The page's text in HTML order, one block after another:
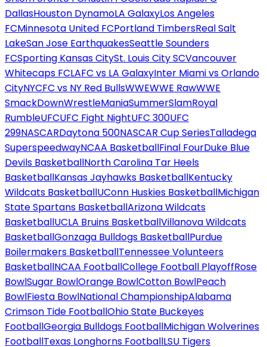
DallasHouston DynamoLA GalaxyLos Angeles
FCMinnesota United FCPortland TimbersReal Salt
LakeSan Jose EarthquakesSeattle Sounders
FCSporting Kansas CitySt. Louis City SCVancouver
Whitecaps FCLAFC vs LA GalaxyInter Miami vs Orlando
CityNYCFC vs NY Red BullsWWEWWE RawWWE
SmackDownWrestleManiaSummerSlamRoyal
RumbleUFCUFC Fight NightUFC 300UFC
299NASCARDaytona 500NASCAR Cup SeriesTalladega
SuperspeedwayNCAA BasketballFinal FourDuke Blue
Devils BasketballNorth Carolina Tar Heels
BasketballKansas Jayhawks BasketballKentucky
Wildcats BasketballUConn Huskies BasketballMichigan
State Spartans BasketballArizona Wildcats
BasketballUCLA Bruins BasketballVillanova Wildcats
BasketballGonzaga Bulldogs BasketballPurdue
Boilermakers BasketballTennessee Volunteers
BasketballNCAA FootballCollege Football PlayoffRose
BowlSugar BowlOrange BowlCotton BowlPeach
BowlFiesta BowlNational ChampionshipAlabama
Crimson Tide FootballOhio State Buckeyes
FootballGeorgia Bulldogs FootballMichigan Wolverines
FootballTexas Longhorns FootballLSU Tigers